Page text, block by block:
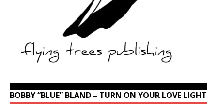
BOBBY “BLUE” BLAND – TURN ON YOUR LOVE LIGHT